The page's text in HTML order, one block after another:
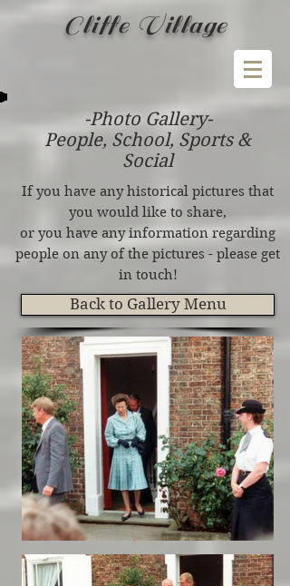
Cliffe Village
-Photo Gallery-
People, School, Sports &
Social
If you have any historical pictures that
you would like to share,
or you have any information regarding
people on any of the pictures - please get
in touch!
Back to Gallery Menu